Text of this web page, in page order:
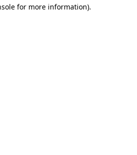
for more information).